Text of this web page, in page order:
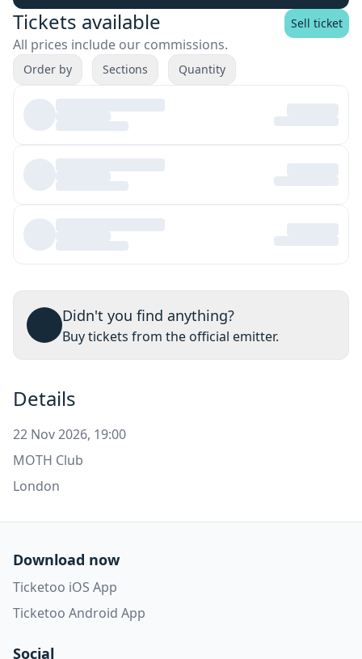
Tickets available
All prices include our commissions.
Sell ticket
Order by Sections Quantity
Didn't you find anything?
Buy tickets from the official emitter.
Details
22 Nov 2026, 19:00
MOTH Club
London
Download now
Ticketoo iOS App
Ticketoo Android App
Social